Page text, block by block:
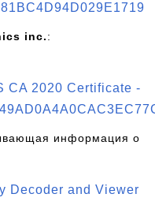
inc.:
CA 2020 Certificate -
информация о
Decoder and Viewer